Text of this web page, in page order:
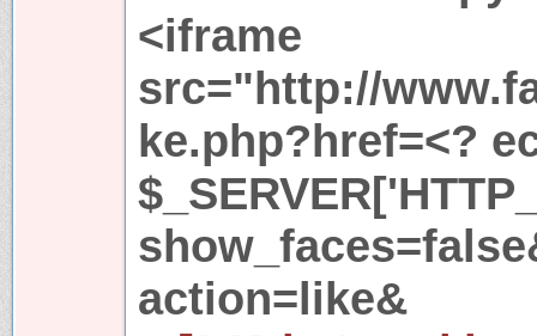
<iframe
src="http://
ke.php?href=<?
action=like&